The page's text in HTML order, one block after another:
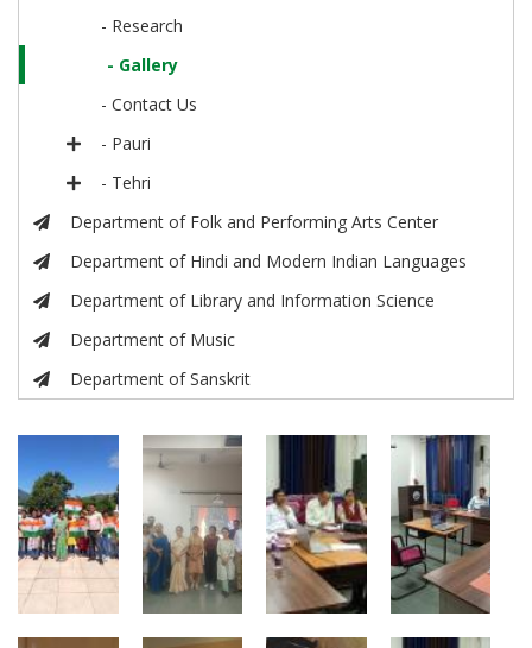
- Research
- Gallery
- Contact Us
- Pauri
- Tehri
Department of Folk and Performing Arts Center
Department of Hindi and Modern Indian Languages
Department of Library and Information Science
Department of Music
Department of Sanskrit